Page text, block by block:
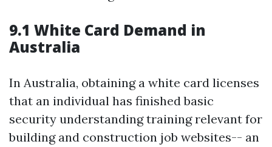
9.1 White Card Demand in
Australia
In Australia, obtaining a white card licenses
that an individual has finished basic
security understanding training relevant for
building and construction job websites-- an